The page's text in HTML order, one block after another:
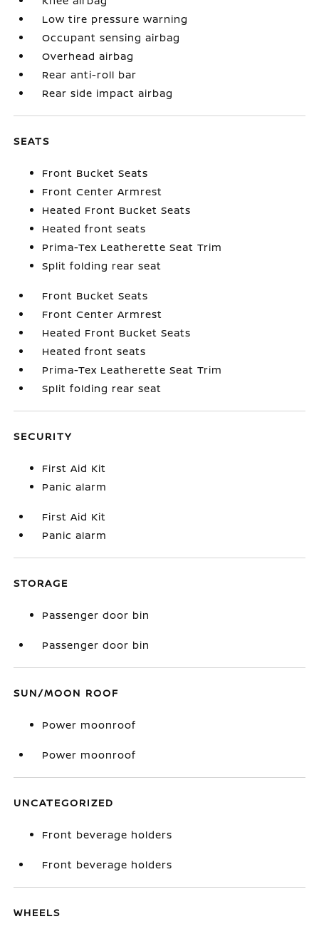
Low tire pressure warning
Occupant sensing airbag
Overhead airbag
Rear anti-roll bar
Rear side impact airbag
SEATS
Front Bucket Seats
Front Center Armrest
Heated Front Bucket Seats
Heated front seats
Prima-Tex Leatherette Seat Trim
Split folding rear seat
Front Bucket Seats
Front Center Armrest
Heated Front Bucket Seats
Heated front seats
Prima-Tex Leatherette Seat Trim
Split folding rear seat
SECURITY
First Aid Kit
Panic alarm
First Aid Kit
Panic alarm
STORAGE
Passenger door bin
Passenger door bin
SUN/MOON ROOF
Power moonroof
Power moonroof
UNCATEGORIZED
Front beverage holders
Front beverage holders
WHEELS